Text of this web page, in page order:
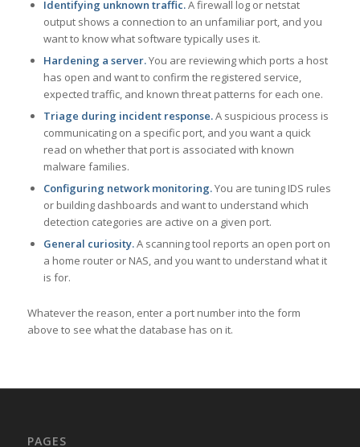
Identifying unknown traffic.A firewall log or netstat
output shows a connection to an unfamiliar port, and you
want to know what software typically uses it.
Hardening a server.You are reviewing which ports a host
has open and want to confirm the registered service,
expected traffic, and known threat patterns for each one.
Triage during incident response.A suspicious process is
communicating on a specific port, and you want a quick
read on whether that port is associated with known
malware families.
Configuring network monitoring.You are tuning IDS rules
or building dashboards and want to understand which
detection categories are active on a given port.
General curiosity.A scanning tool reports an open port on
a home router or NAS, and you want to understand what it
is for.
Whatever the reason, enter a port number into the form
above to see what the database has on it.
PAGES